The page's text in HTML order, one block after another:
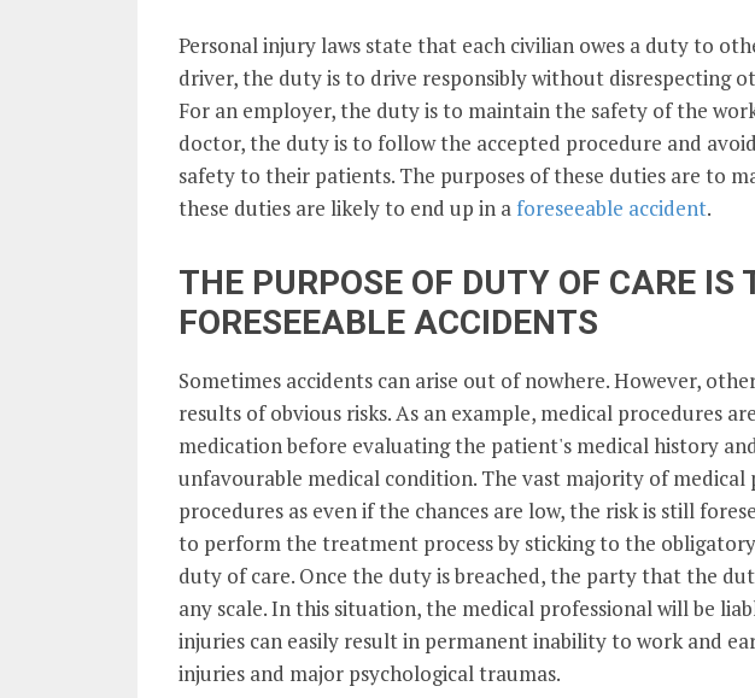
Personal injury laws state that each civilian owes a duty to
driver, the duty is to drive responsibly without disrespecting
For an employer, the duty is to maintain the safety of the
doctor, the duty is to follow the accepted procedure and
safety to their patients. The purposes of these duties are to
these duties are likely to end up in aforeseeable accident.
THE PURPOSE OF DUTY OF CARE IS
FORESEEABLE ACCIDENTS
Sometimes accidents can arise out of nowhere. However,
results of obvious risks. As an example, medical procedures
medication before evaluating the patient's medical history
unfavourable medical condition. The vast majority of medical
procedures as even if the chances are low, the risk is still
to perform the treatment process by sticking to the
duty of care. Once the duty is breached, the party that the
any scale. In this situation, the medical professional will be
injuries can easily result in permanent inability to work and
injuries and major psychological traumas.